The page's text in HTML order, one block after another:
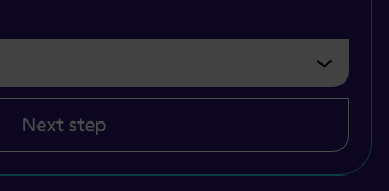
Next step